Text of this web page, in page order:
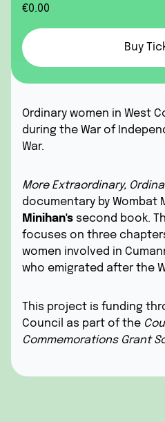
€0.00
Buy
Ordinary women in West
during the War of
War.
More Extraordinary,
documentary by Wombat
Minihan's second book.
focuses on three
women involved in
who emigrated after the
This project is funding
Council as part of the
Commemorations Grant